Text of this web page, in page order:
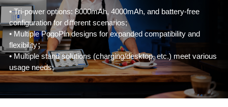
• Tri-power options: 8000mAh, 4000mAh, and battery-free
configuration for different scenarios;
• Multiple PogoPin designs for expanded compatibility and
flexibility；
• Multiple stand solutions (charging/desktop, etc.) meet various
usage needs;